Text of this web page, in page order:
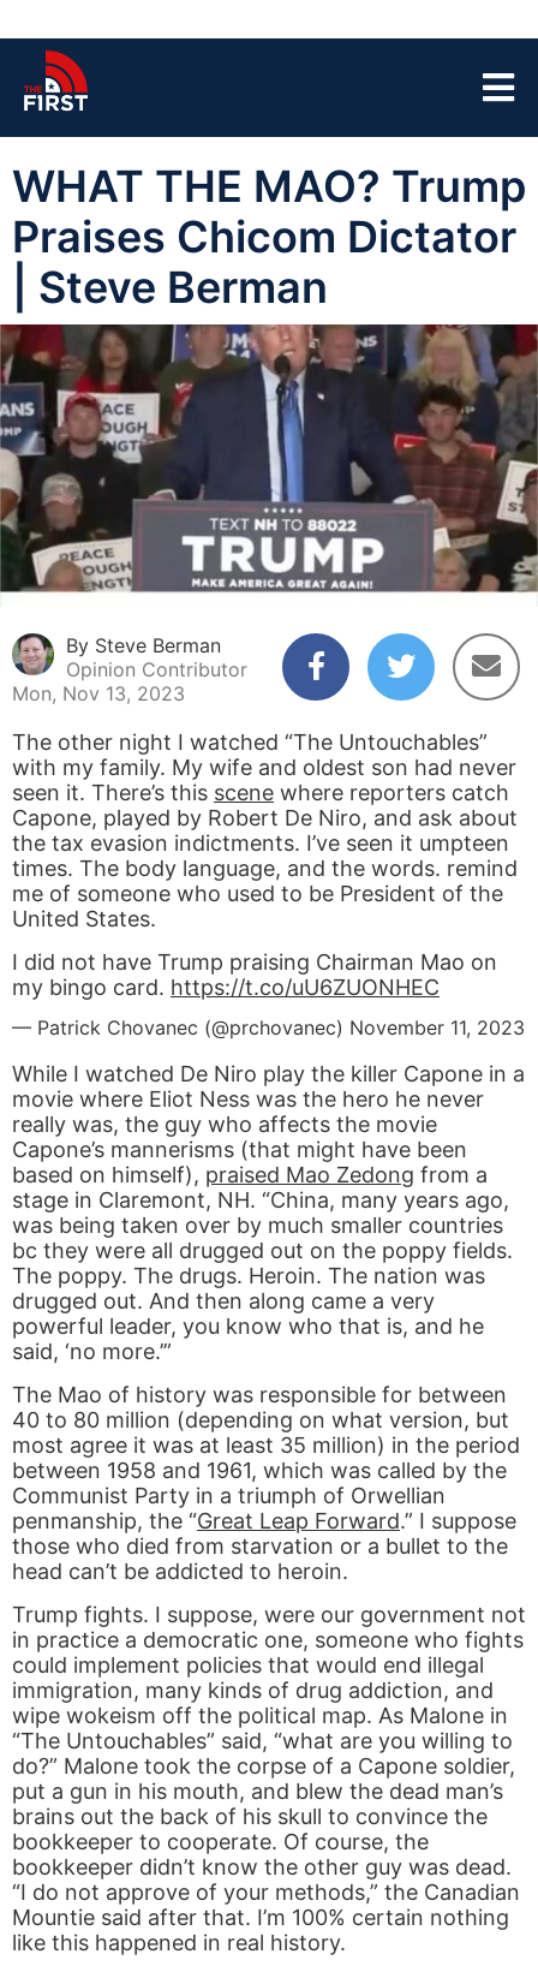
WHAT THE MAO? Trump
Praises Chicom Dictator
| Steve Berman
By Steve Berman
Opinion Contributor
Mon, Nov 13, 2023
The other night I watched “The Untouchables”
with my family. My wife and oldest son had never
seen it. There’s this scene where reporters catch
Capone, played by Robert De Niro, and ask about
the tax evasion indictments. I’ve seen it umpteen
times. The body language, and the words. remind
me of someone who used to be President of the
United States.
I did not have Trump praising Chairman Mao on
my bingo card. https://t.co/uU6ZUONHEC
— Patrick Chovanec (@prchovanec) November 11, 2023
While I watched De Niro play the killer Capone in a
movie where Eliot Ness was the hero he never
really was, the guy who affects the movie
Capone’s mannerisms (that might have been
based on himself), praised Mao Zedong from a
stage in Claremont, NH. “China, many years ago,
was being taken over by much smaller countries
bc they were all drugged out on the poppy fields.
The poppy. The drugs. Heroin. The nation was
drugged out. And then along came a very
powerful leader, you know who that is, and he
said, ‘no more.’”
The Mao of history was responsible for between
40 to 80 million (depending on what version, but
most agree it was at least 35 million) in the period
between 1958 and 1961, which was called by the
Communist Party in a triumph of Orwellian
penmanship, the “Great Leap Forward.” I suppose
those who died from starvation or a bullet to the
head can’t be addicted to heroin.
Trump fights. I suppose, were our government not
in practice a democratic one, someone who fights
could implement policies that would end illegal
immigration, many kinds of drug addiction, and
wipe wokeism off the political map. As Malone in
“The Untouchables” said, “what are you willing to
do?” Malone took the corpse of a Capone soldier,
put a gun in his mouth, and blew the dead man’s
brains out the back of his skull to convince the
bookkeeper to cooperate. Of course, the
bookkeeper didn’t know the other guy was dead.
“I do not approve of your methods,” the Canadian
Mountie said after that. I’m 100% certain nothing
like this happened in real history.